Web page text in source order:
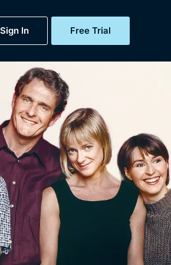
Sign In Free Trial
My Account
Gift Subscription
Help
Sign Out
Free Trial
Sign In